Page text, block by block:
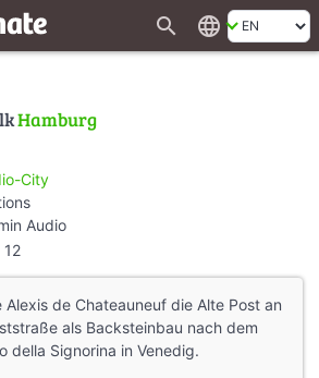
search language
Hamburg
City
Audio
12
de Chateauneuf die Alte Post an
als Backsteinbau nach dem
della Signorina in Venedig.